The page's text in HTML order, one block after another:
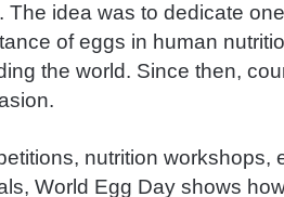
The idea was to dedicate
of eggs in human
the world. Since then,
nutrition workshops,
World Egg Day shows